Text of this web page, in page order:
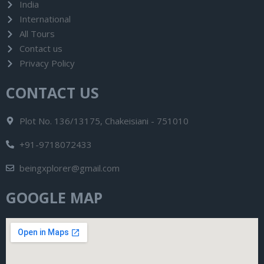
India
International
All Tours
Contact us
Privacy Policy
CONTACT US
Plot No. 136/13175, Chakeisiani - 751010
+91-9718072433
beingxplorer@gmail.com
GOOGLE MAP